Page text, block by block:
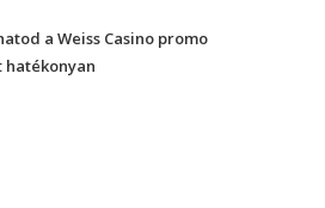
a Weiss Casino promo